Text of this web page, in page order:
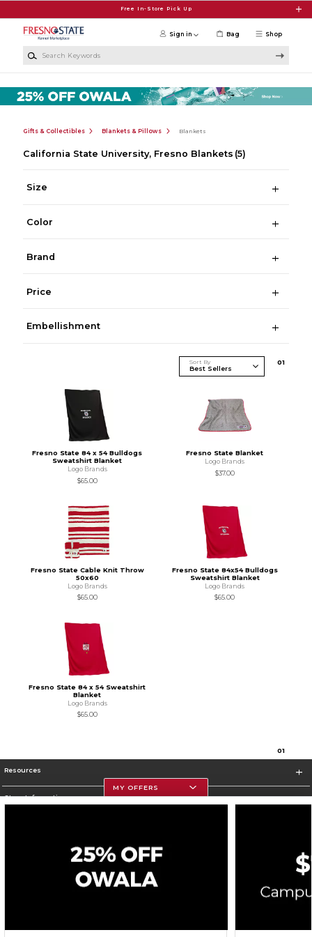
Free In-Store Pick Up
Shop
Sign in Bag
Gifts & Collectibles Blankets & Pillows Blankets
California State University, Fresno Blankets (5)
Size
Color
Brand
Price
Embellishment
Sort By 01
Fresno State 84 x 54 Bulldogs
Sweatshirt Blanket
Logo Brands
$65.00
Fresno State Blanket
Logo Brands
$37.00
Fresno State Cable Knit Throw
50x60
Logo Brands
$65.00
Fresno State 84x54 Bulldogs
Sweatshirt Blanket
Logo Brands
$65.00
Fresno State 84 x 54 Sweatshirt
Blanket
Logo Brands
$65.00
01
Resources
Store Information
Privacy Policy Careers Site Map
Cookie List
MY OFFERS